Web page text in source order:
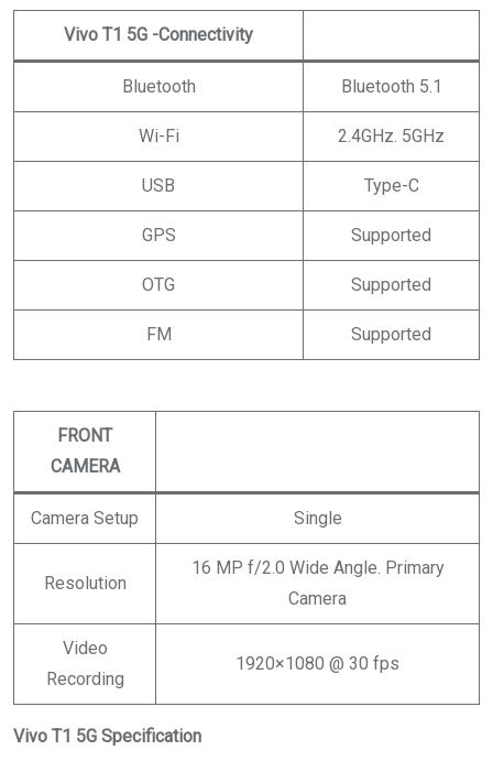
Vivo T1 5G -Connectivity
Bluetooth Bluetooth 5.1
Wi-Fi 2.4GHz. 5GHz
USB Type-C
GPS Supported
OTG Supported
FM Supported
FRONT
CAMERA
Camera Setup Single
Resolution
16 MP f/2.0 Wide Angle. Primary
Camera
Video
Recording
1920×1080 @ 30 fps
Vivo T1 5G Specification